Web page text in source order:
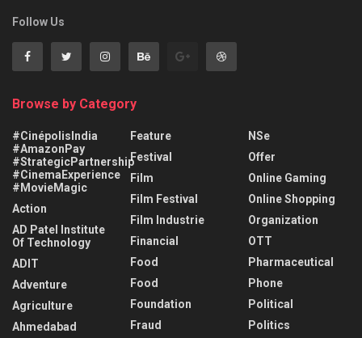
Follow Us
Browse by Category
#CinépolisIndia
#AmazonPay
#StrategicPartnership
#CinemaExperience
#MovieMagic
Action
AD Patel Institute
Of Technology
ADIT
Adventure
Agriculture
Ahmedabad
Feature
Festival
Film
Film Festival
Film Industrie
Financial
Food
Food
Foundation
Fraud
NSe
Offer
Online Gaming
Online Shopping
Organization
OTT
Pharmaceutical
Phone
Political
Politics